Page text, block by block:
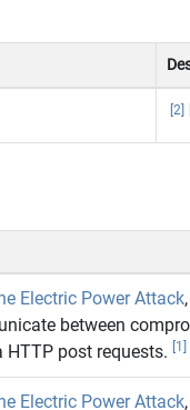
[2]
Electric Power Attack,
between
HTTP post requests.
[1]
Electric Power Attack,